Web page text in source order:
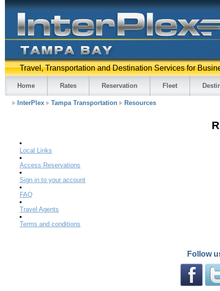
Travel, Transportation and Destination Services for
Home Rates Reservation Fleet
InterPlex Tampa Transportation Resources
Local Links
Access Reservations
Sign in to your account
FAQ
Travel Agents
Terms and conditions
Follow